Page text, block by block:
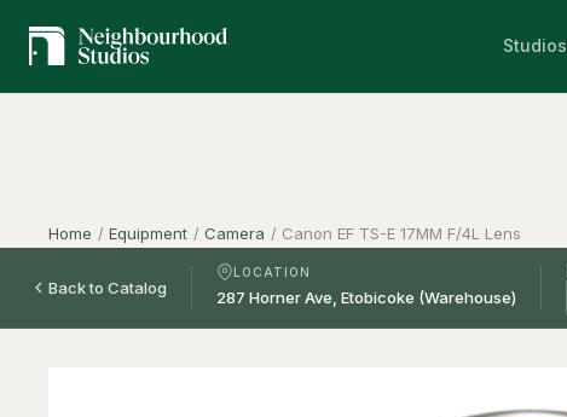
Studios
Home / Equipment / Camera / Canon EF TS-E 17MM F/4L Lens
Back to Catalog
LOCATION